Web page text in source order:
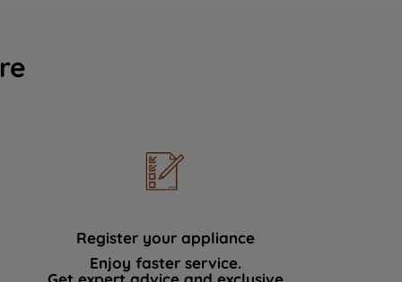
Register your appliance
Enjoy faster service.